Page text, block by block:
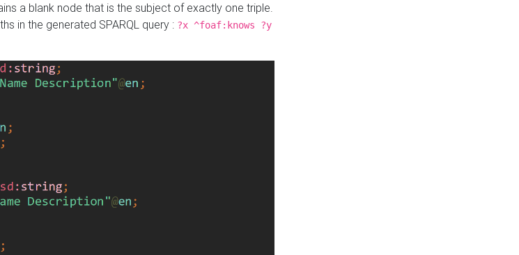
a blank node that is the subject of exactly one triple.
in the generated SPARQL query : ?x ^foaf:knows ?y